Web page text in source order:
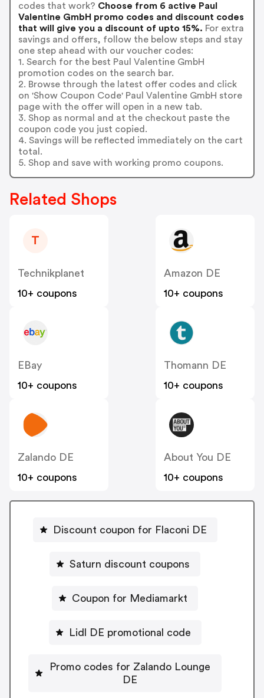
codes that work? Choose from 6 active Paul
Valentine GmbH promo codes and discount codes
that will give you a discount of upto 15%. For extra
savings and offers, follow the below steps and stay
one step ahead with our voucher codes:
1. Search for the best Paul Valentine GmbH
promotion codes on the search bar.
2. Browse through the latest offer codes and click
on 'Show Coupon Code' Paul Valentine GmbH store
page with the offer will open in a new tab.
3. Shop as normal and at the checkout paste the
coupon code you just copied.
4. Savings will be reflected immediately on the cart
total.
5. Shop and save with working promo coupons.
Related Shops
T
Technikplanet
10+ coupons
Amazon DE
10+ coupons
EBay
10+ coupons
Thomann DE
10+ coupons
Zalando DE
10+ coupons
About You DE
10+ coupons
Discount coupon for Flaconi DE
Saturn discount coupons
Coupon for Mediamarkt
Lidl DE promotional code
Promo codes for Zalando Lounge
DE